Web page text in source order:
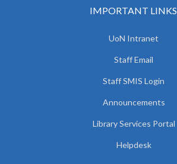
IMPORTANT LINKS
UoN Intranet
Staff Email
Staff SMIS Login
Announcements
Library Services Portal
Helpdesk